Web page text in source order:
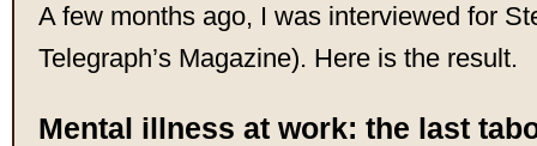
A few months ago, I was interviewed for
Telegraph’s Magazine). Here is the result.
Mental illness at work: the last